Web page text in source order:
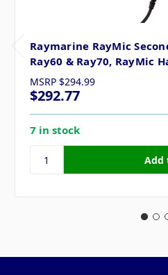
Raymarine RayMic
Ray60 & Ray70, RayMic
MSRP $294.99
$292.77
7 in stock